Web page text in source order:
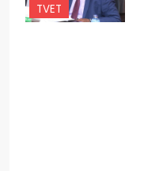
TVET